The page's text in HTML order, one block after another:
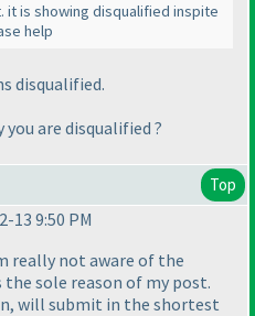
it is showing disqualified inspite
help
disqualified.
are disqualified ?
Top
13 9:50 PM
really not aware of the
sole reason of my post.
will submit in the shortest